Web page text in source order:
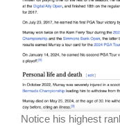
Notice his highest